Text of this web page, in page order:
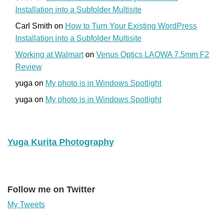
Installation into a Subfolder Multisite
Carl Smith on How to Turn Your Existing WordPress
Installation into a Subfolder Multisite
Working at Walmarton Venus Optics LAOWA 7.5mm F2
Review
yuga on My photo is in Windows Spotlight
yuga on My photo is in Windows Spotlight
Yuga Kurita Photography
Follow me on Twitter
My Tweets